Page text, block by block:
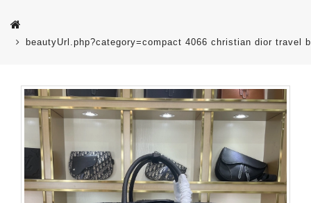
beautyUrl.php?category=compact 4066 christian dior travel